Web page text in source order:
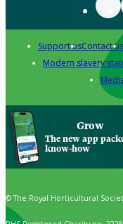
Support usContact us
Modern slavery
Grow
The new app
know-how
© The Royal Horticultural